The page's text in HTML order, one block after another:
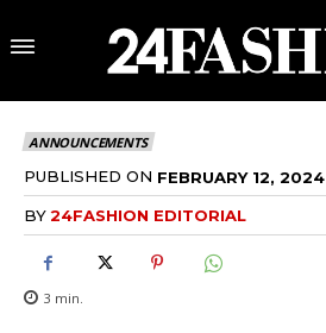
ANNOUNCEMENTS
PUBLISHED ON FEBRUARY 12, 2024
BY24FASHION EDITORIAL
3 min.